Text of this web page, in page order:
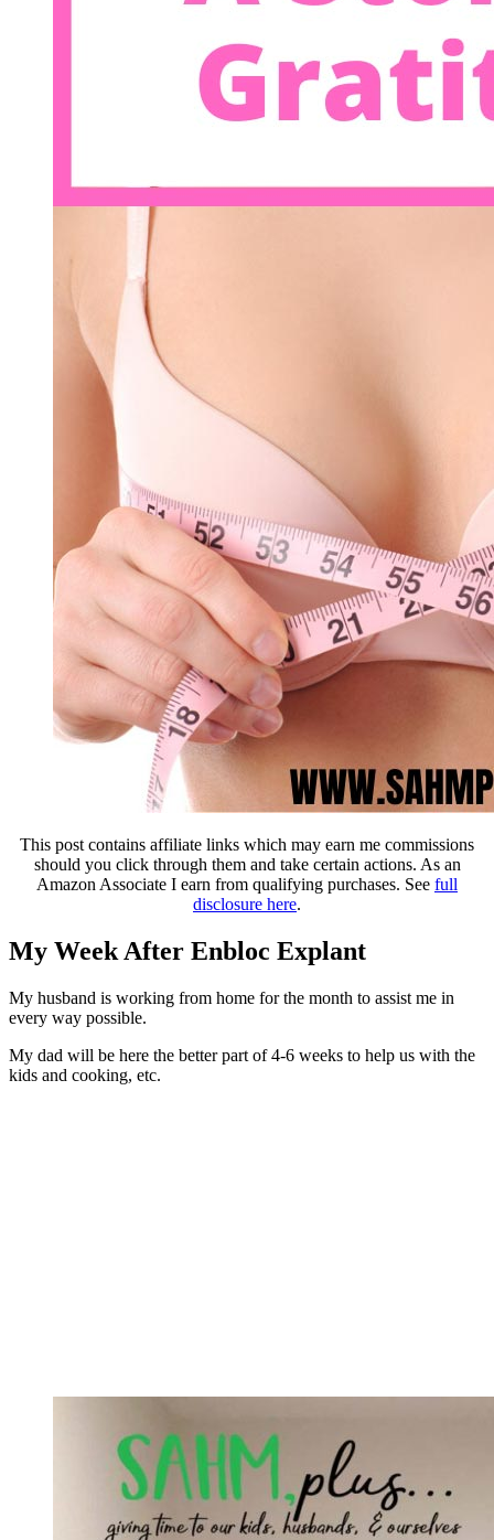
This post contains affiliate links which may earn me commissions
should you click through them and take certain actions. As an
Amazon Associate I earn from qualifying purchases. See full
disclosure here.
My Week After Enbloc Explant
My husband is working from home for the month to assist me in
every way possible.
My dad will be here the better part of 4-6 weeks to help us with the
kids and cooking, etc.